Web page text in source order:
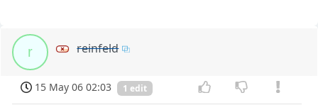
r reinfeld
15 May 06 02:03 1 edit